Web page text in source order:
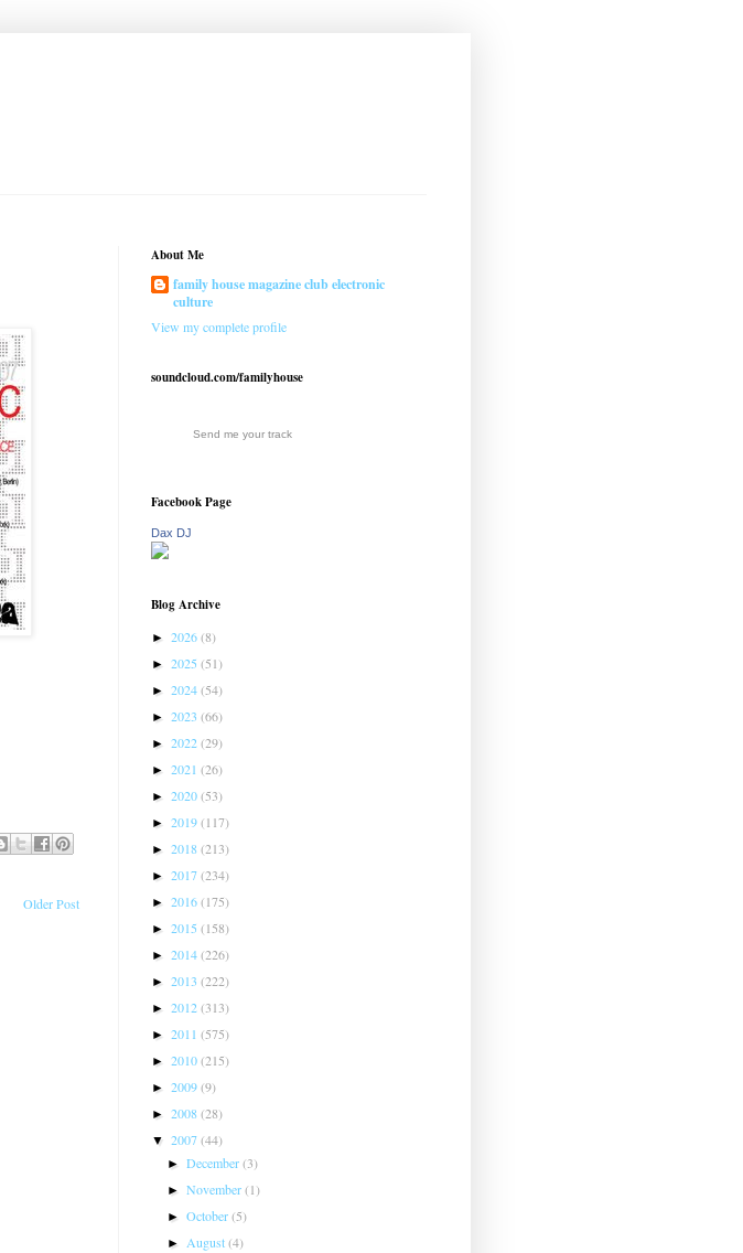
Older Post
About Me
family house magazine club electronic
culture
View my complete profile
soundcloud.com/familyhouse
Send me your track
Facebook Page
Dax DJ
Blog Archive
► 2026(8)
► 2025 (51)
► 2024(54)
► 2023 (66)
► 2022(29)
► 2021 (26)
► 2020(53)
► 2019(117)
► 2018(213)
► 2017(234)
► 2016(175)
► 2015 (158)
► 2014(226)
► 2013 (222)
► 2012(313)
► 2011 (575)
► 2010(215)
► 2009(9)
► 2008(28)
▼ 2007(44)
►December(3)
►November(1)
►October(5)
►August(4)